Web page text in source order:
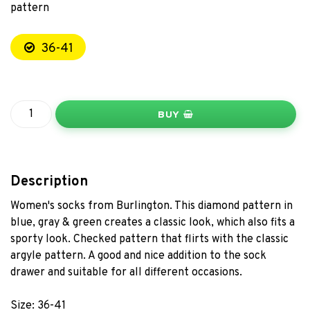
pattern
36-41
BUY
Description
Women's socks from Burlington. This diamond pattern in
blue, gray & green creates a classic look, which also fits a
sporty look. Checked pattern that flirts with the classic
argyle pattern. A good and nice addition to the sock
drawer and suitable for all different occasions.
Size: 36-41